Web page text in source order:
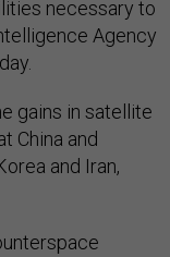
necessary to
Agency
gains in satellite
China and
and Iran,